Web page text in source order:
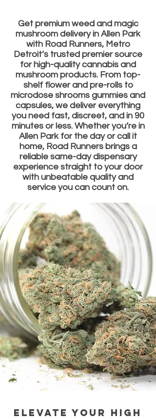
Get premium weed and magic
mushroom delivery in Allen Park
with Road Runners, Metro
Detroit’s trusted premier source
for high-quality cannabis and
mushroom products. From top-
shelf flower and pre-rolls to
microdose shrooms gummies and
capsules, we deliver everything
you need fast, discreet, and in 90
minutes or less. Whether you’re in
Allen Park for the day or call it
home, Road Runners brings a
reliable same-day dispensary
experience straight to your door
with unbeatable quality and
service you can count on.
elevate your high